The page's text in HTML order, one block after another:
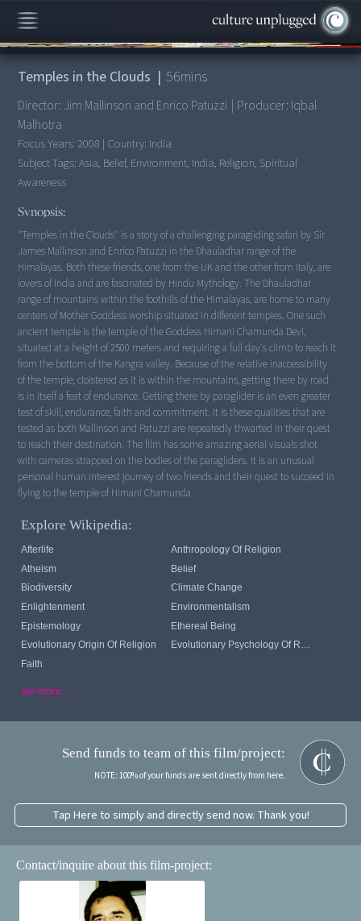
00:00 /56:06
Temples in the Clouds | 56mins
Director: Jim Mallinson and Enrico Patuzzi | Producer: Iqbal
Malhotra
Focus Years: 2008 | Country: India
Subject Tags:Asia, Belief, Environment, India, Religion, Spiritual
Awareness
Synopsis:
"Temples in the Clouds" is a story of a challenging paragliding safari by Sir
James Mallinson and Enrico Patuzzi in the Dhauladhar range of the
Himalayas. Both these friends, one from the UK and the other from Italy, are
lovers of India and are fascinated by Hindu Mythology. The Dhauladhar
range of mountains within the foothills of the Himalayas, are home to many
centers of Mother Goddess worship situated in different temples. One such
ancient temple is the temple of the Goddess Himani Chamunda Devi,
situated at a height of 2500 meters and requiring a full day's climb to reach it
from the bottom of the Kangra valley. Because of the relative inaccessibility
of the temple, cloistered as it is within the mountains, getting there by road
is in itself a feat of endurance. Getting there by paraglider is an even greater
test of skill, endurance, faith and commitment. It is these qualities that are
tested as both Mallinson and Patuzzi are repeatedly thwarted in their quest
to reach their destination. The film has some amazing aerial visuals shot
with cameras strapped on the bodies of the paragliders. It is an unusual
personal human interest journey of two friends and their quest to succeed in
flying to the temple of Himani Chamunda.
Explore Wikipedia:
Afterlife
Anthropology Of Religion
Atheism
Belief
Biodiversity
Climate Change
Enlightenment
Environmentalism
Epistemology
Ethereal Being
Evolutionary Origin Of Religion
Evolutionary Psychology Of Religion
Faith
see more...
Send funds to team of this film/project:
NOTE: 100% of your funds are sent directly from here.
Tap Here to simply and directly send now. Thank you!
Contact/inquire about this film-project: